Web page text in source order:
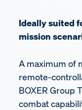
Ideally suited
mission
A maximum of
remote-
BOXER Group
combat